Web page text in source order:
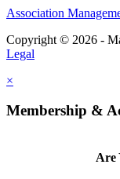
Association
Copyright © 2026 -
Legal
×
Membership &
Are